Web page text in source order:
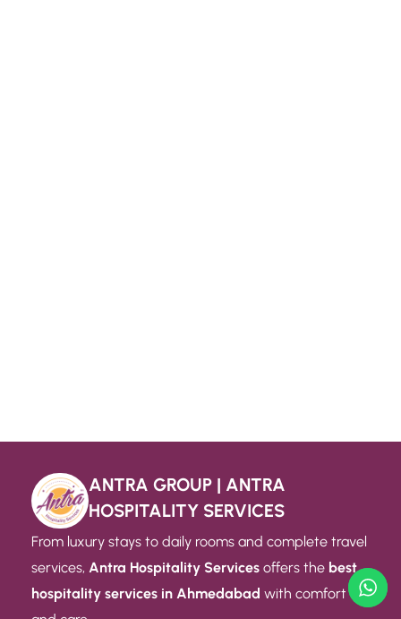
ANTRA GROUP | ANTRA
HOSPITALITY SERVICES
From luxury stays to daily rooms and complete travel
services, Antra Hospitality Services offers the best
hospitality services in Ahmedabad with comfort